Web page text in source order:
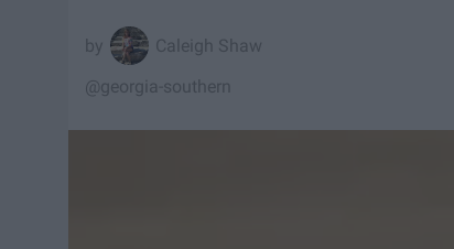
Caleigh Shaw
@georgia-southern